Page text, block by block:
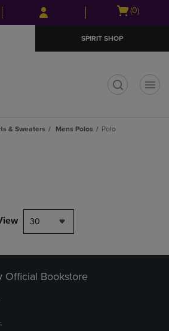
Skip
to
Skip
to
menu
Open
(0)
SPIRIT SHOP
& Sweaters Mens Polos Polo
30
Official Bookstore